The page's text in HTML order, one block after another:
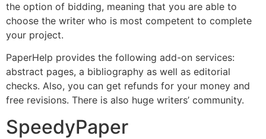
the option of bidding, meaning that you are able to
choose the writer who is most competent to complete
your project.
PaperHelp provides the following add-on services:
abstract pages, a bibliography as well as editorial
checks. Also, you can get refunds for your money and
free revisions. There is also huge writers’ community.
SpeedyPaper